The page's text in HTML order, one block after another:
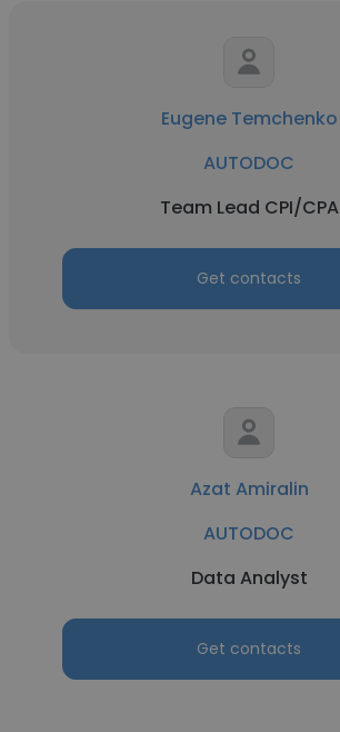
Eugene Temchenko
AUTODOC
Team Lead CPI/CPA
Get contacts
Azat Amiralin
AUTODOC
Data Analyst
Get contacts